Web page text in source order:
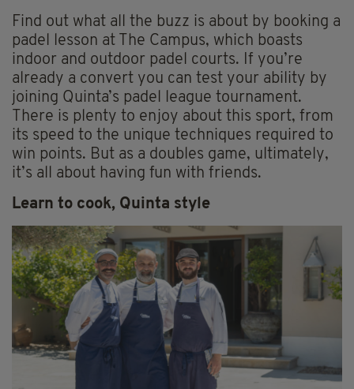
Find out what all the buzz is about by booking a
padel lesson at The Campus, which boasts
indoor and outdoor padel courts. If you’re
already a convert you can test your ability by
joining Quinta’s padel league tournament.
There is plenty to enjoy about this sport, from
its speed to the unique techniques required to
win points. But as a doubles game, ultimately,
it’s all about having fun with friends.
Learn to cook, Quinta style